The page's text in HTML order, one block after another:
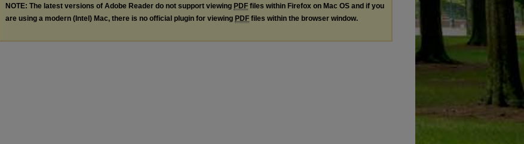
NOTE: The latest versions of Adobe Reader do not support viewing PDF files within Firefox on Mac OS and if you
are using a modern (Intel) Mac, there is no official plugin for viewing PDF files within the browser window.